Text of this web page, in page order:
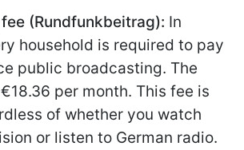
(Rundfunkbeitrag): In
household is required to pay
public broadcasting. The
per month. This fee is
of whether you watch
or listen to German radio.